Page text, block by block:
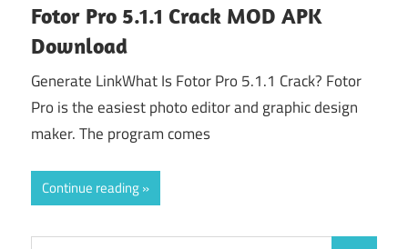
Fotor Pro 5.1.1 Crack MOD APK
Download
Generate LinkWhat Is Fotor Pro 5.1.1 Crack? Fotor
Pro is the easiest photo editor and graphic design
maker. The program comes
Continue reading